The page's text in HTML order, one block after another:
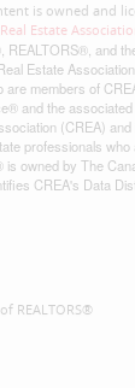
is owned and
Estate
REALTORS®, and
Estate
are members of
and the
(CREA)
professionals who
owned by The
CREA's Data
REALTORS®